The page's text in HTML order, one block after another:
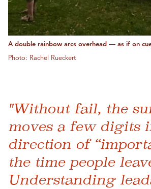
A double rainbow arcs overhead — as if on
Photo: Rachel Rueckert
"Without fail, the
moves a few digits
direction of
the time people
Understanding